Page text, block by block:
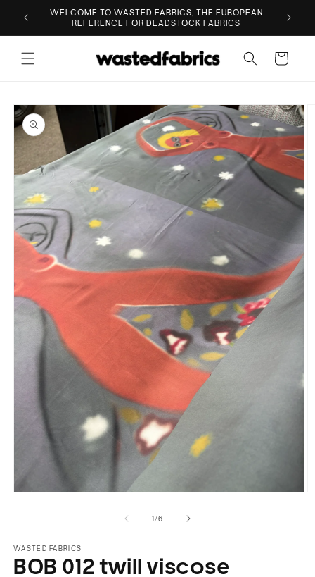
Skip to
content
WELCOME TO WASTED FABRICS, THE EUROPEAN
REFERENCE FOR DEADSTOCK FABRICS
Cart
Skip to
product
information
modal
1/of
6
WASTED FABRICS
BOB 012 twill viscose